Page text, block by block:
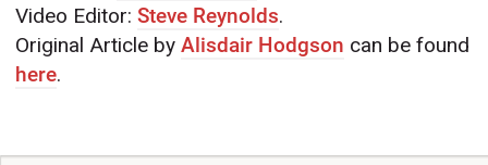
Video Editor:Steve Reynolds.
Original Article byAlisdair Hodgson can be found
here.